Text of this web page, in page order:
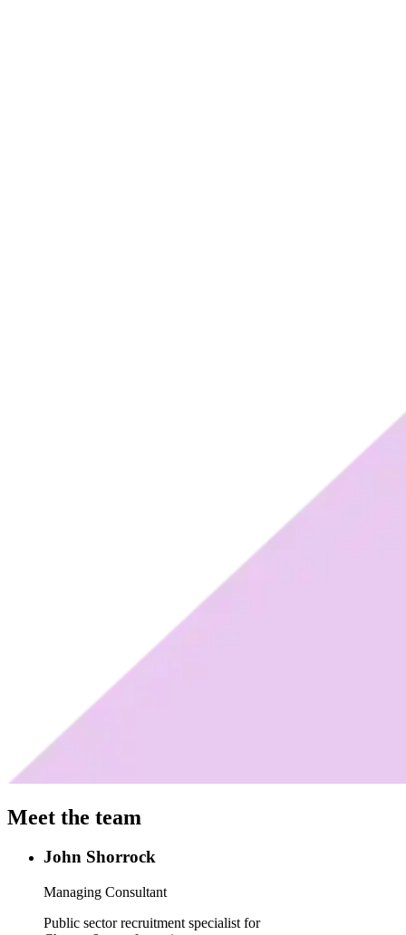
Meet the team
John Shorrock
Managing Consultant
Public sector recruitment specialist for